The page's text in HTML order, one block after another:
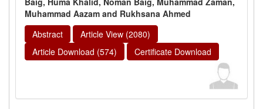
Muhammad Aazam and Rukhsana Ahmed
Abstract
Article View (2080)
Article Download (574)
Certificate Download